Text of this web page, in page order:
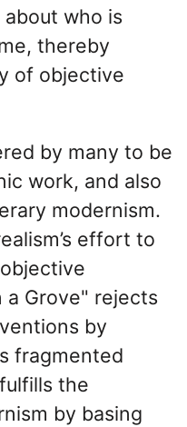
who is
thereby
of objective
by many to be
work, and also
modernism.
effort to
Grove" rejects
by
fragmented
the
by basing